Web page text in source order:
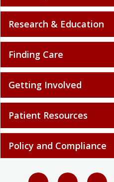
Research & Education
Finding Care
Getting Involved
Patient Resources
Policy and Compliance